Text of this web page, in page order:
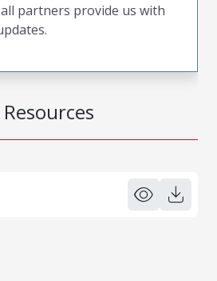
partners provide us with